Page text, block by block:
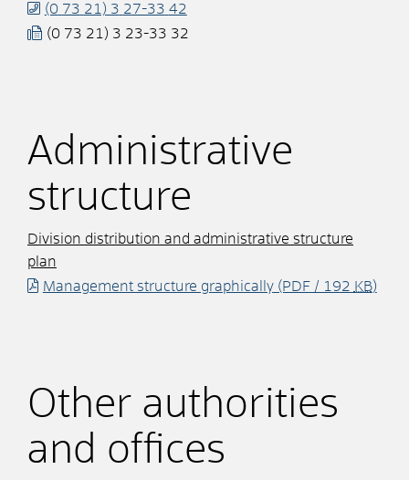
(0 73 21) 3 27-33 42
(0 73 21) 3 23-33 32
Administrative
structure
Division distribution and administrative structure
plan
Management structure graphically(PDF / 192 KB)
Other authorities
and offices